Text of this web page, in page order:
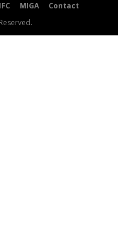
IFC MIGA
Contact